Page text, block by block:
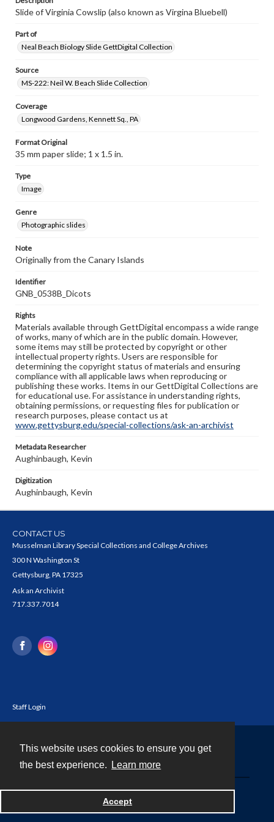
This website uses cookies to ensure you get
the best experience.
Learn more
Accept
Slide of Virginia Cowslip (also known as Virgina Bluebell)
Part of
Neal Beach Biology Slide GettDigital Collection
Source
MS-222: Neil W. Beach Slide Collection
Coverage
Longwood Gardens, Kennett Sq., PA
Format Original
35 mm paper slide; 1 x 1.5 in.
Type
Image
Genre
Photographic slides
Note
Originally from the Canary Islands
Identifier
GNB_0538B_Dicots
Rights
Materials available through GettDigital encompass a wide range
of works, many of which are in the public domain. However,
some items may still be protected by copyright or other
intellectual property rights. Users are responsible for
determining the copyright status of materials and ensuring
compliance with all applicable laws when reproducing or
publishing these works. Items in our GettDigital Collections are
for educational use. For assistance in understanding rights,
obtaining permissions, or requesting files for publication or
research purposes, please contact us at
www.gettysburg.edu/special-collections/ask-an-archivist
Metadata Researcher
Aughinbaugh, Kevin
Digitization
Aughinbaugh, Kevin
CONTACT US
Musselman Library Special Collections and College Archives
300 N Washington St
Gettysburg, PA 17325
Ask an Archivist
717.337.7014
Staff Login
Powered by